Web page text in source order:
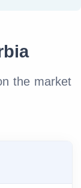
the market